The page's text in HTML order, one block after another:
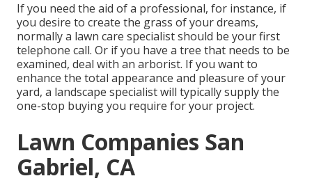
If you need the aid of a professional, for instance, if
you desire to create the grass of your dreams,
normally a lawn care specialist should be your first
telephone call. Or if you have a tree that needs to be
examined, deal with an arborist. If you want to
enhance the total appearance and pleasure of your
yard, a landscape specialist will typically supply the
one-stop buying you require for your project.
Lawn Companies San
Gabriel, CA